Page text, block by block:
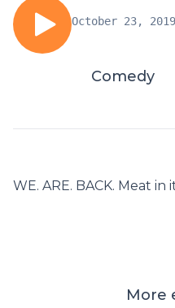
October 23, 2019
Comedy
WE. ARE. BACK. Meat in
More